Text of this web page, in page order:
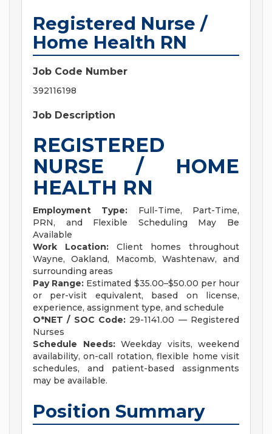
Registered Nurse /
Home Health RN
Job Code Number
392116198
Job Description
REGISTERED
NURSE / HOME
HEALTH RN
Employment Type: Full-Time, Part-Time,
PRN, and Flexible Scheduling May Be
Available
Work Location: Client homes throughout
Wayne, Oakland, Macomb, Washtenaw, and
surrounding areas
Pay Range: Estimated $35.00–$50.00 per hour
or per-visit equivalent, based on license,
experience, assignment type, and schedule
O*NET / SOC Code: 29-1141.00 — Registered
Nurses
Schedule Needs:Weekday visits, weekend
availability, on-call rotation, flexible home visit
schedules, and patient-based assignments
may be available.
Position Summary